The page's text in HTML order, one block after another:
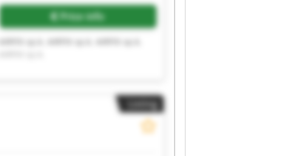
Price info
sp.k. AIRFIX sp.k. AIRFIX sp.k.
Listing